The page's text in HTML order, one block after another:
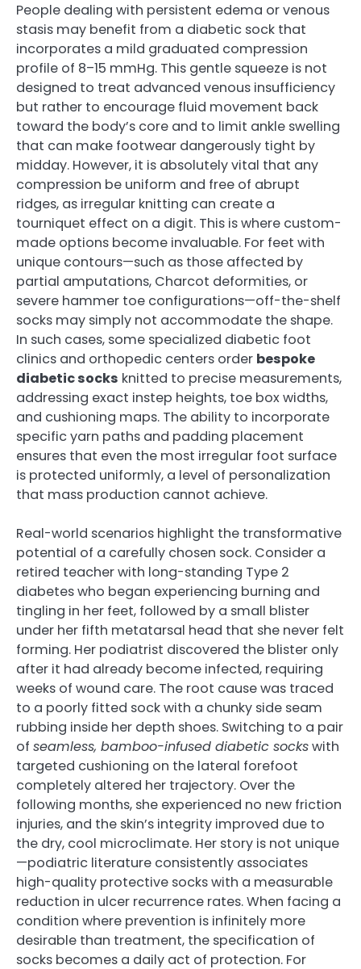
People dealing with persistent edema or venous
stasis may benefit from a diabetic sock that
incorporates a mild graduated compression
profile of 8–15 mmHg. This gentle squeeze is not
designed to treat advanced venous insufficiency
but rather to encourage fluid movement back
toward the body’s core and to limit ankle swelling
that can make footwear dangerously tight by
midday. However, it is absolutely vital that any
compression be uniform and free of abrupt
ridges, as irregular knitting can create a
tourniquet effect on a digit. This is where custom-
made options become invaluable. For feet with
unique contours—such as those affected by
partial amputations, Charcot deformities, or
severe hammer toe configurations—off-the-shelf
socks may simply not accommodate the shape.
In such cases, some specialized diabetic foot
clinics and orthopedic centers order bespoke
diabetic socks knitted to precise measurements,
addressing exact instep heights, toe box widths,
and cushioning maps. The ability to incorporate
specific yarn paths and padding placement
ensures that even the most irregular foot surface
is protected uniformly, a level of personalization
that mass production cannot achieve.
Real-world scenarios highlight the transformative
potential of a carefully chosen sock. Consider a
retired teacher with long-standing Type 2
diabetes who began experiencing burning and
tingling in her feet, followed by a small blister
under her fifth metatarsal head that she never felt
forming. Her podiatrist discovered the blister only
after it had already become infected, requiring
weeks of wound care. The root cause was traced
to a poorly fitted sock with a chunky side seam
rubbing inside her depth shoes. Switching to a pair
of seamless, bamboo-infused diabetic sockswith
targeted cushioning on the lateral forefoot
completely altered her trajectory. Over the
following months, she experienced no new friction
injuries, and the skin’s integrity improved due to
the dry, cool microclimate. Her story is not unique
—podiatric literature consistently associates
high-quality protective socks with a measurable
reduction in ulcer recurrence rates. When facing a
condition where prevention is infinitely more
desirable than treatment, the specification of
socks becomes a daily act of protection. For